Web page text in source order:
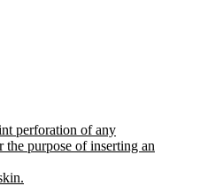
perforation of any
the purpose of inserting an